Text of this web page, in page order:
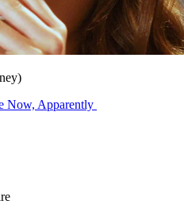
Now, Apparently